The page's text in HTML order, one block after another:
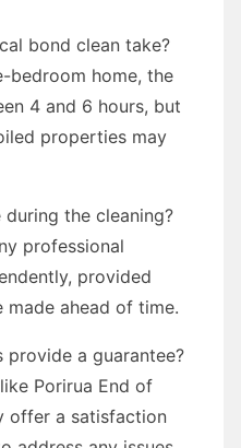
bond clean take?
bedroom home, the
4 and 6 hours, but
properties may
the cleaning?
professional
provided
made ahead of time.
provide a guarantee?
Porirua End of
offer a satisfaction